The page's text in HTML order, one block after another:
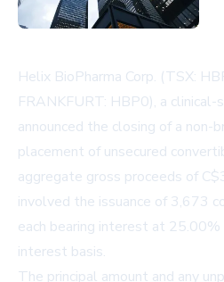
Helix BioPharma Corp. (TSX:
FRANKFURT: HBP0), a clinical-
announced the closing of a non-
placement of unsecured
aggregate gross proceeds of
involved the issuance of 3,673
each bearing interest at 25.00%
interest basis.
The principal amount and any